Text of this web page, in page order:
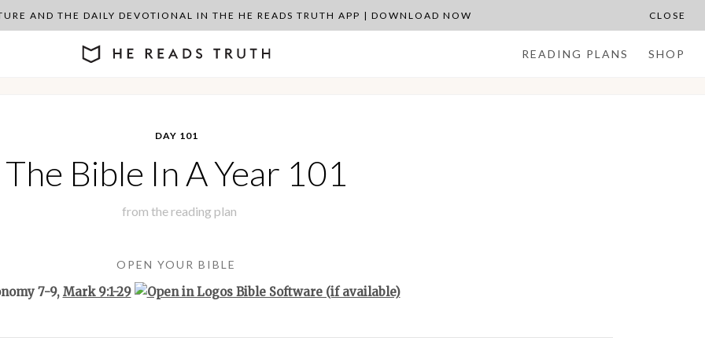
AND THE DAILY DEVOTIONAL IN THE HE READS TRUTH APP | DOWNLOAD NOW CLOSE
READING PLANS SHOP
DAY 101
The Bible In A Year 101
from the reading plan
OPEN YOUR BIBLE
7-9, Mark 9:1-29